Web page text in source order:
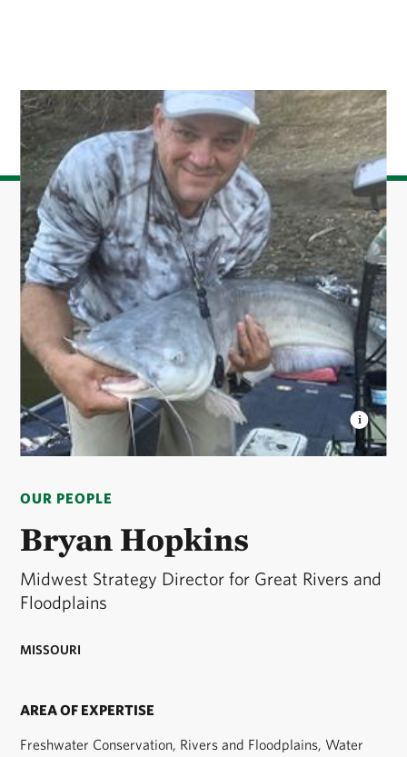
OUR PEOPLE
Bryan Hopkins
Midwest Strategy Director for Great Rivers and
Floodplains
MISSOURI
projects that provide large-scale, tangible and lasting
AREA OF EXPERTISE
Freshwater Conservation, Rivers and Floodplains, Water